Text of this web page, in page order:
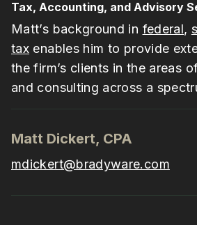
Tax, Accounting, and Advisory
Matt’s background in federal,
tax enables him to provide
the firm’s clients in the areas
and consulting across a
Matt Dickert, CPA
mdickert@bradyware.com